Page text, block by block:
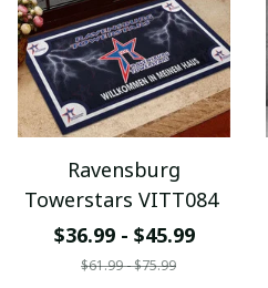
Ravensburg
Towerstars VITT084
$36.99 - $45.99
$61.99 - $75.99